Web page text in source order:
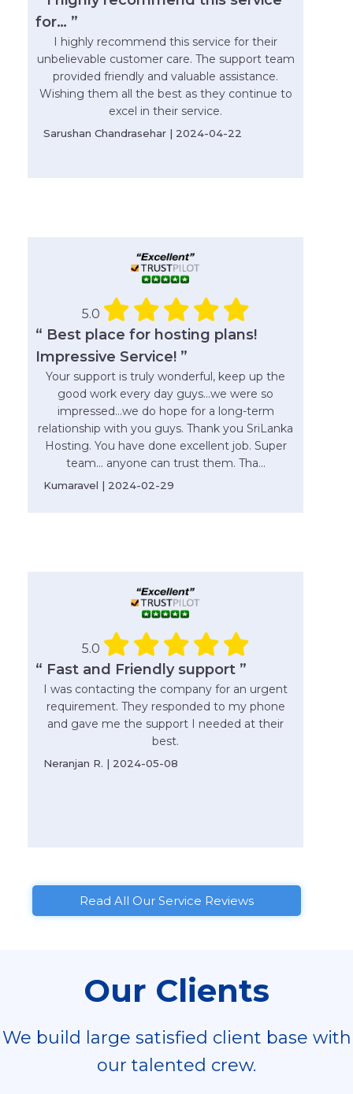
for… ”
I highly recommend this service for their
unbelievable customer care. The support team
provided friendly and valuable assistance.
Wishing them all the best as they continue to
excel in their service.
Sarushan Chandrasehar | 2024-04-22
5.0
“ Best place for hosting plans!
Impressive Service! ”
Your support is truly wonderful, keep up the
good work every day guys...we were so
impressed...we do hope for a long-term
relationship with you guys. Thank you SriLanka
Hosting. You have done excellent job. Super
team... anyone can trust them. Tha...
Kumaravel | 2024-02-29
5.0
“ Fast and Friendly support ”
I was contacting the company for an urgent
requirement. They responded to my phone
and gave me the support I needed at their
best.
Neranjan R. | 2024-05-08
Read All Our Service Reviews
Our Clients
We build large satisfied client base with
our talented crew.